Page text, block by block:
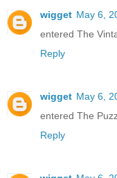
wigget May 6,
entered The
Reply
wigget May 6,
entered The
Reply